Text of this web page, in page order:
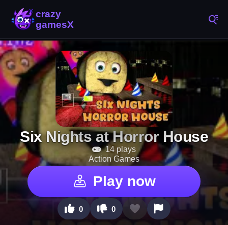
Six Nights at Horror House
14 plays
Action Games
Play now
0 0